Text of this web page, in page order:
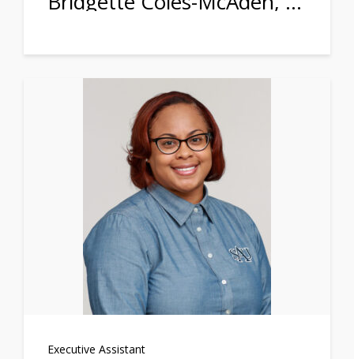
Executive Assistant